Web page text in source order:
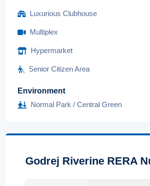
Luxurious Clubhouse
Multiplex
Hypermarket
Senior Citizen Area
Environment
Normal Park / Central Green
Godrej Riverine RERA